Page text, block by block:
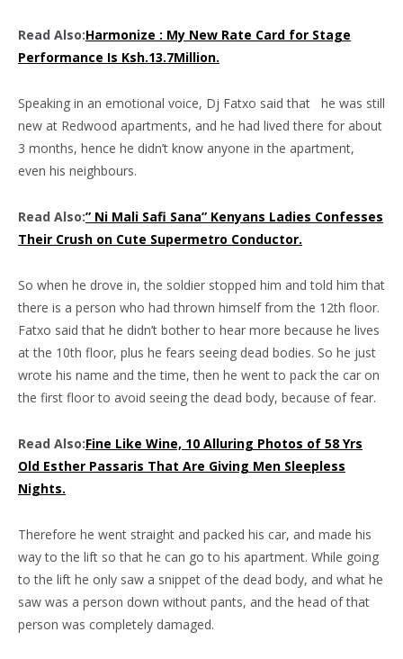
Read Also:Harmonize : My New Rate Card for Stage
Performance Is Ksh.13.7Million.
Speaking in an emotional voice, Dj Fatxo said that he was still
new at Redwood apartments, and he had lived there for about
3 months, hence he didn’t know anyone in the apartment,
even his neighbours.
Read Also:” Ni Mali Safi Sana” Kenyans Ladies Confesses
Their Crush on Cute Supermetro Conductor.
So when he drove in, the soldier stopped him and told him that
there is a person who had thrown himself from the 12th floor.
Fatxo said that he didn’t bother to hear more because he lives
at the 10th floor, plus he fears seeing dead bodies. So he just
wrote his name and the time, then he went to pack the car on
the first floor to avoid seeing the dead body, because of fear.
Read Also:Fine Like Wine, 10 Alluring Photos of 58 Yrs
Old Esther Passaris That Are Giving Men Sleepless
Nights.
Therefore he went straight and packed his car, and made his
way to the lift so that he can go to his apartment. While going
to the lift he only saw a snippet of the dead body, and what he
saw was a person down without pants, and the head of that
person was completely damaged.